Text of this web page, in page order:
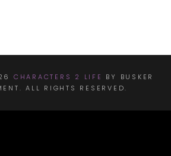
CHARACTERS 2 LIFE
BY BUSKER
ALL RIGHTS RESERVED.